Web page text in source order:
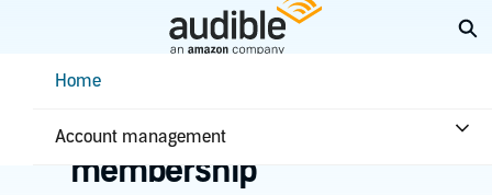
ContentHome
Account management
Home
Restart your
membership